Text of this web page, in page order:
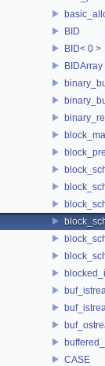
BID
BID< 0 >
BIDArray
CASE